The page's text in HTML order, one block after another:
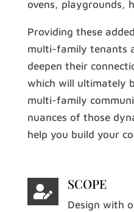
ovens, playgrounds,
Providing these
multi-family tenants
deepen their
which will ultimately
multi-family
nuances of those
help you build your
 SCOPE
Design with